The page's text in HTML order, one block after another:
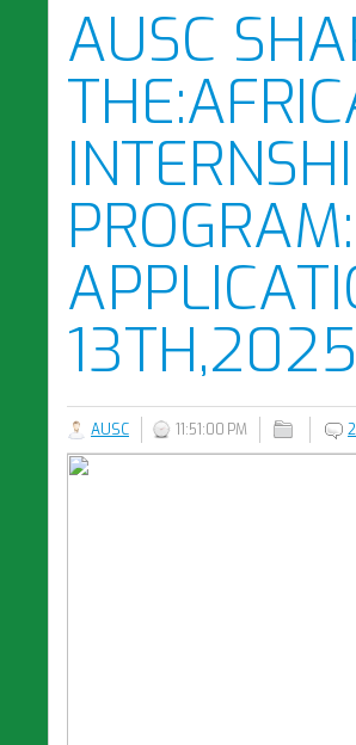
AUSC
13TH,2025
AUSC 11:51:00 PM